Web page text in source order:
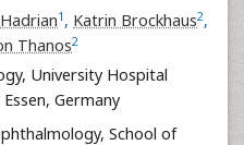
1 , Katrin Brockhaus2,
Thanos2
University Hospital
Germany
School of